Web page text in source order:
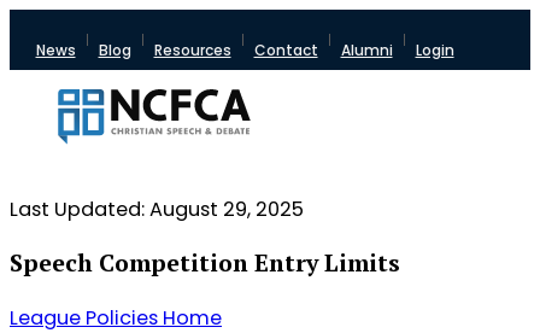
News Blog Resources Contact Alumni Login
Last Updated: August 29, 2025
Speech Competition Entry Limits
League Policies Home